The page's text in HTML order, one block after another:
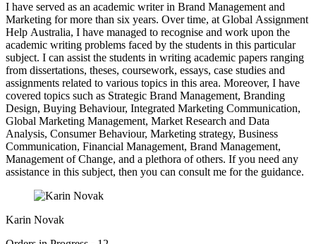
I have served as an academic writer in Brand Management and
Marketing for more than six years. Over time, at Global Assignment
Help Australia, I have managed to recognise and work upon the
academic writing problems faced by the students in this particular
subject. I can assist the students in writing academic papers ranging
from dissertations, theses, coursework, essays, case studies and
assignments related to various topics in this area. Moreover, I have
covered topics such as Strategic Brand Management, Branding
Design, Buying Behaviour, Integrated Marketing Communication,
Global Marketing Management, Market Research and Data
Analysis, Consumer Behaviour, Marketing strategy, Business
Communication, Financial Management, Brand Management,
Management of Change, and a plethora of others. If you need any
assistance in this subject, then you can consult me for the guidance.
Karin Novak